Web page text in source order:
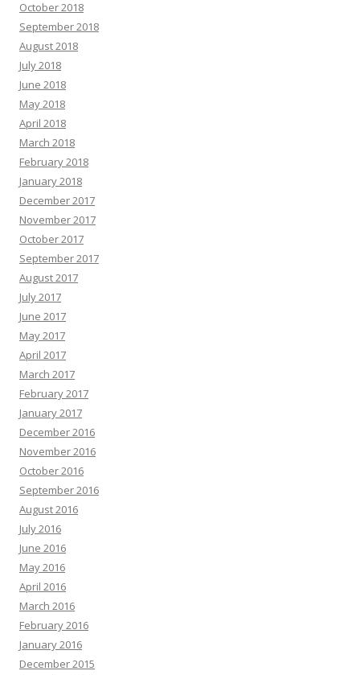
October 2018
September 2018
August 2018
July 2018
June 2018
May 2018
April 2018
March 2018
February 2018
January 2018
December 2017
November 2017
October 2017
September 2017
August 2017
July 2017
June 2017
May 2017
April 2017
March 2017
February 2017
January 2017
December 2016
November 2016
October 2016
September 2016
August 2016
July 2016
June 2016
May 2016
April 2016
March 2016
February 2016
January 2016
December 2015